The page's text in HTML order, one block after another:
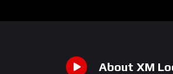
About XM